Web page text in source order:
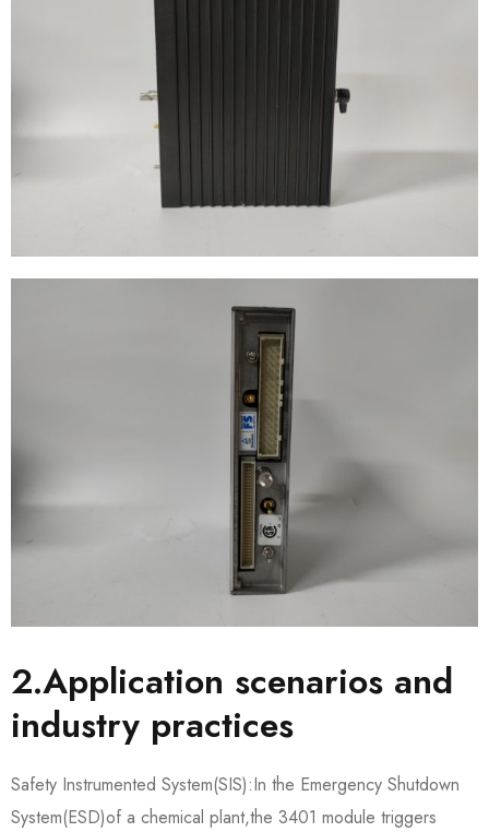
2.Application scenarios and
industry practices
Safety Instrumented System(SIS):In the Emergency Shutdown
System(ESD)of a chemical plant,the 3401 module triggers